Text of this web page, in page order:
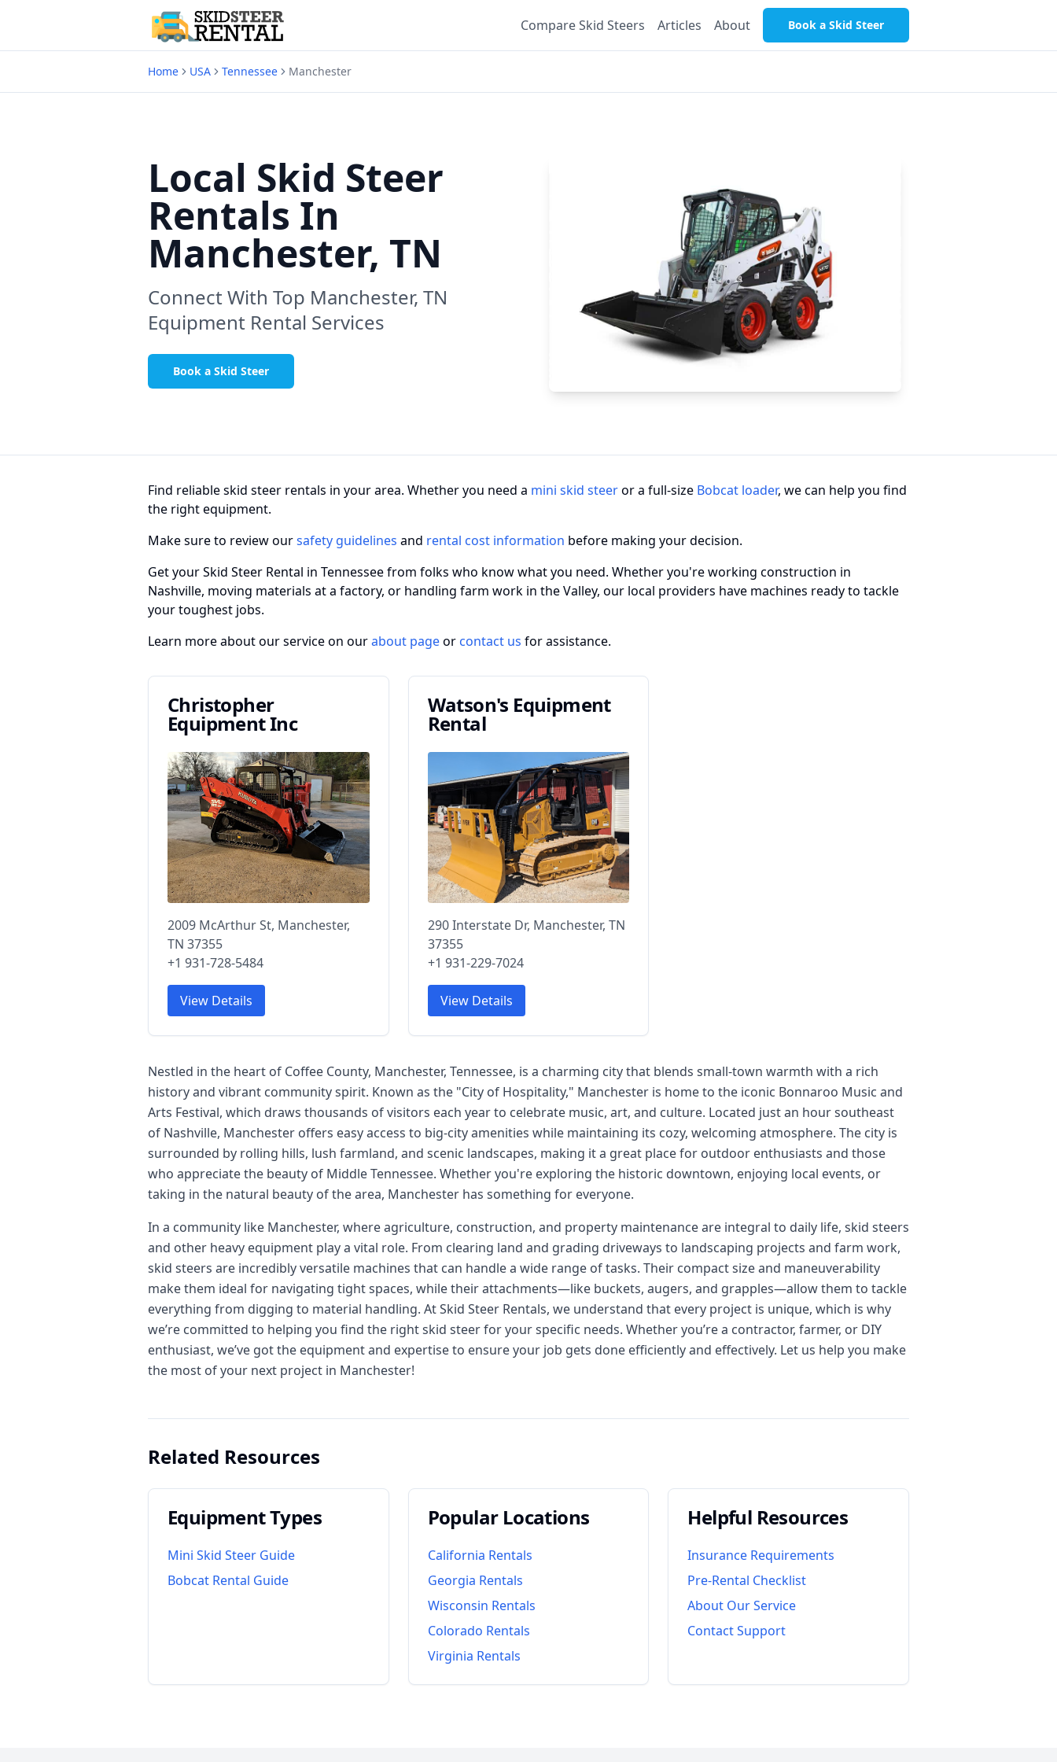
Compare Skid Steers Articles About Book a Skid Steer
Home USA Tennessee Manchester
Local Skid Steer
Rentals In
Manchester, TN
Connect With Top Manchester, TN
Equipment Rental Services
Book a Skid Steer
Find reliable skid steer rentals in your area. Whether you need a mini skid steeror a full-size Bobcat loader, we can help you find
the right equipment.
Make sure to review oursafety guidelines and rental cost information before making your decision.
Get your Skid Steer Rental in Tennessee from folks who know what you need. Whether you're working construction in
Nashville, moving materials at a factory, or handling farm work in the Valley, our local providers have machines ready to tackle
your toughest jobs.
Learn more about our service on ourabout pageor contact us for assistance.
Christopher
Equipment Inc
2009 McArthur St, Manchester,
TN 37355
+1 931-728-5484
View Details
Watson's Equipment
Rental
290 Interstate Dr, Manchester, TN
37355
+1 931-229-7024
View Details
Nestled in the heart of Coffee County, Manchester, Tennessee, is a charming city that blends small-town warmth with a rich
history and vibrant community spirit. Known as the "City of Hospitality," Manchester is home to the iconic Bonnaroo Music and
Arts Festival, which draws thousands of visitors each year to celebrate music, art, and culture. Located just an hour southeast
of Nashville, Manchester offers easy access to big-city amenities while maintaining its cozy, welcoming atmosphere. The city is
surrounded by rolling hills, lush farmland, and scenic landscapes, making it a great place for outdoor enthusiasts and those
who appreciate the beauty of Middle Tennessee. Whether you're exploring the historic downtown, enjoying local events, or
taking in the natural beauty of the area, Manchester has something for everyone.
In a community like Manchester, where agriculture, construction, and property maintenance are integral to daily life, skid steers
and other heavy equipment play a vital role. From clearing land and grading driveways to landscaping projects and farm work,
skid steers are incredibly versatile machines that can handle a wide range of tasks. Their compact size and maneuverability
make them ideal for navigating tight spaces, while their attachments—like buckets, augers, and grapples—allow them to tackle
everything from digging to material handling. At Skid Steer Rentals, we understand that every project is unique, which is why
we’re committed to helping you find the right skid steer for your specific needs. Whether you’re a contractor, farmer, or DIY
enthusiast, we’ve got the equipment and expertise to ensure your job gets done efficiently and effectively. Let us help you make
the most of your next project in Manchester!
Related Resources
Equipment Types
Mini Skid Steer Guide
Bobcat Rental Guide
Popular Locations
California Rentals
Georgia Rentals
Wisconsin Rentals
Colorado Rentals
Virginia Rentals
Helpful Resources
Insurance Requirements
Pre-Rental Checklist
About Our Service
Contact Support